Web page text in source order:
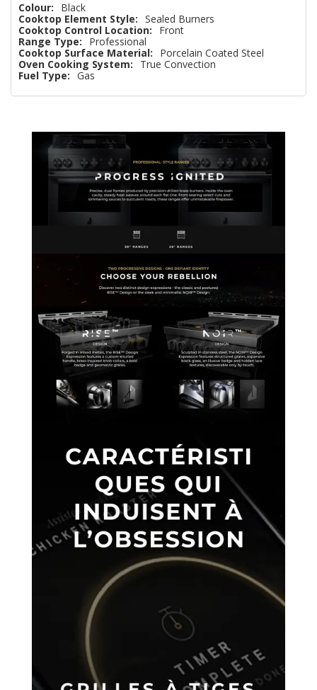
Colour:
Black
Cooktop Element Style: Sealed Burners
Cooktop Control Location:
Front
Range Type:
Professional
Cooktop Surface Material:
Porcelain Coated Steel
Oven Cooking System:
True Convection
Fuel Type: Gas